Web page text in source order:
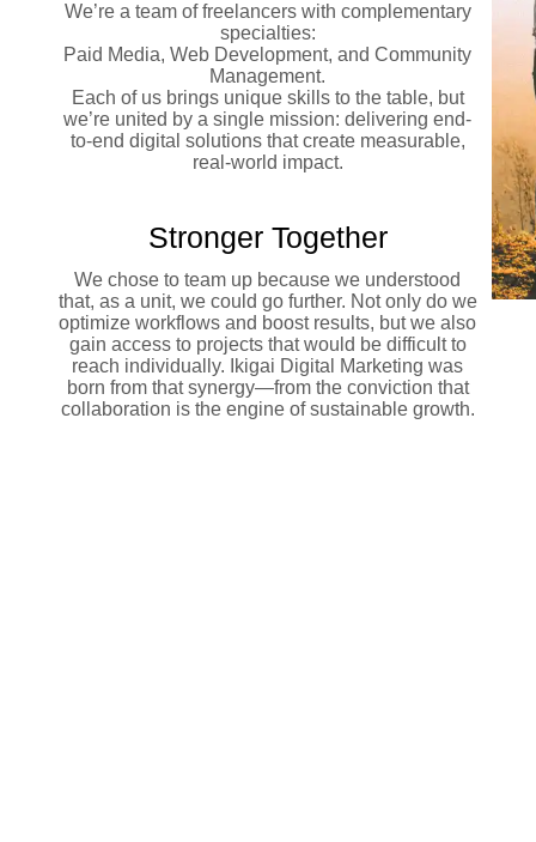
We’re a team of freelancers with complementary
specialties:
Paid Media, Web Development, and Community
Management.
Each of us brings unique skills to the table, but
we’re united by a single mission: delivering end-
to-end digital solutions that create measurable,
real-world impact.
Stronger Together
We chose to team up because we understood
that, as a unit, we could go further. Not only do we
optimize workflows and boost results, but we also
gain access to projects that would be difficult to
reach individually. Ikigai Digital Marketing was
born from that synergy—from the conviction that
collaboration is the engine of sustainable growth.